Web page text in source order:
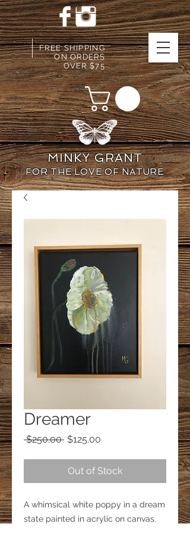
MINKY GRANT
FOR THE LOVE OF NATURE
FREE SHIPPING
ON ORDERS
OVER $75
Dreamer
$250.00 Regular
$125.00
Out of Stock
A whimsical white poppy in a dream
state painted in acrylic on canvas.